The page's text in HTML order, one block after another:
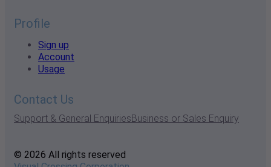
Profile
Sign up
Account
Usage
Contact Us
Support & General EnquiriesBusiness or Sales Enquiry
© 2026 All rights reserved